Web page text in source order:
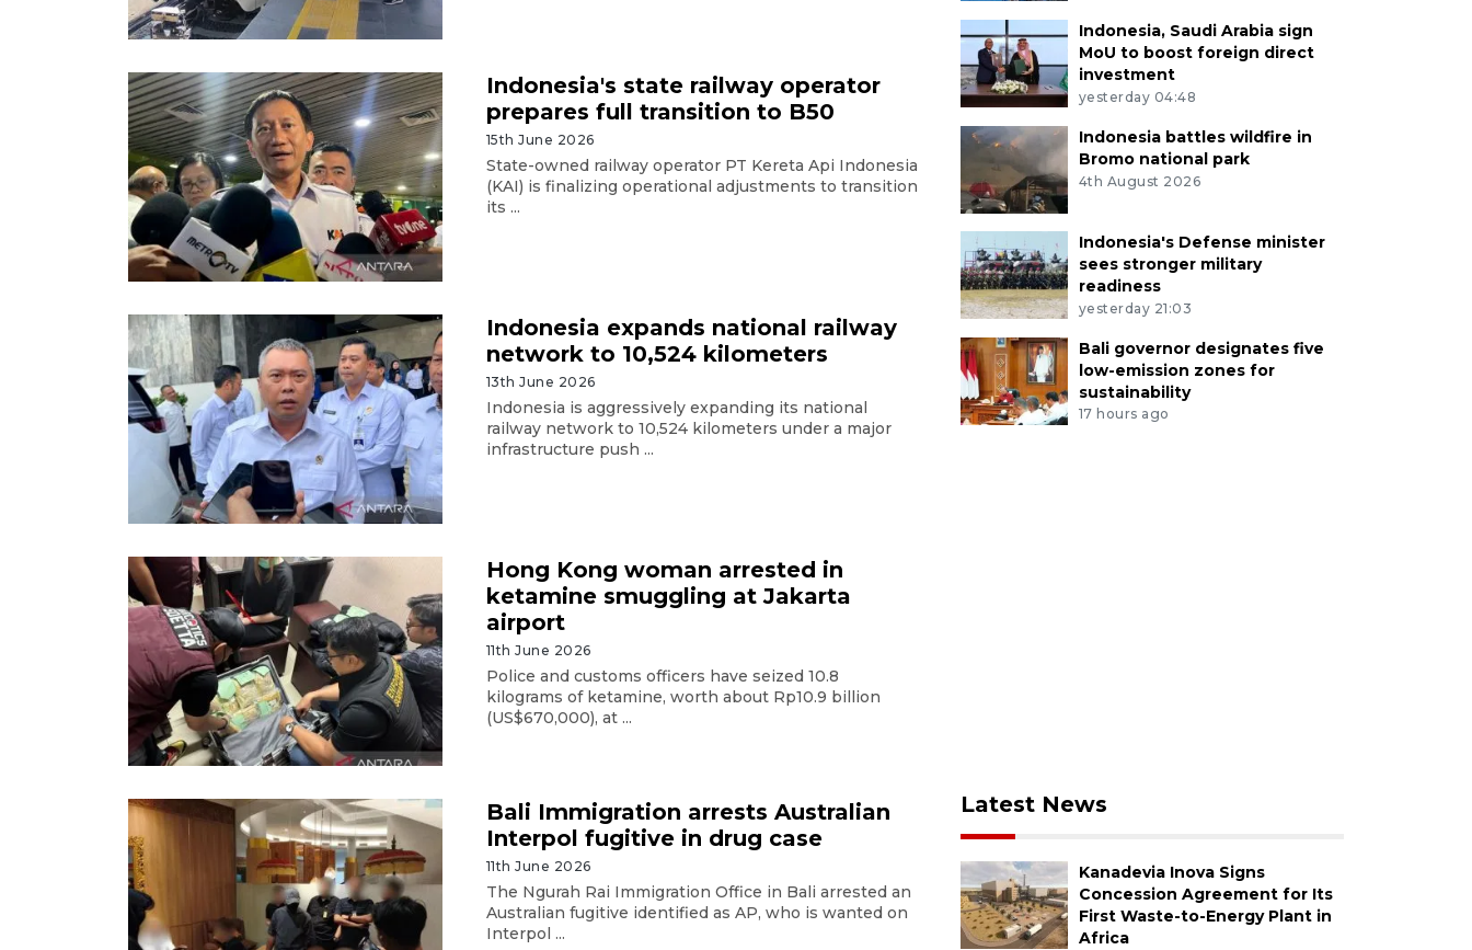
Indonesia's state railway operator
prepares full transition to B50
15th June 2026
State-owned railway operator PT Kereta Api Indonesia
(KAI) is finalizing operational adjustments to transition
its ...
Indonesia expands national railway
network to 10,524 kilometers
13th June 2026
Indonesia is aggressively expanding its national
railway network to 10,524 kilometers under a major
infrastructure push ...
Hong Kong woman arrested in
ketamine smuggling at Jakarta
airport
11th June 2026
Police and customs officers have seized 10.8
kilograms of ketamine, worth about Rp10.9 billion
(US$670,000), at ...
Bali Immigration arrests Australian
Interpol fugitive in drug case
11th June 2026
The Ngurah Rai Immigration Office in Bali arrested an
Australian fugitive identified as AP, who is wanted on
Interpol ...
Indonesia, Saudi Arabia sign
MoU to boost foreign direct
investment
yesterday 04:48
Indonesia battles wildfire in
Bromo national park
4th August 2026
Indonesia's Defense minister
sees stronger military
readiness
yesterday 21:03
Bali governor designates five
low-emission zones for
sustainability
17 hours ago
Latest News
Kanadevia Inova Signs
Concession Agreement for Its
First Waste-to-Energy Plant in
Africa